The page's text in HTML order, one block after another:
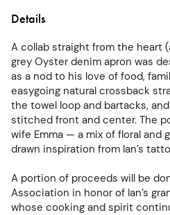
Details
A collab straight from the heart
grey Oyster denim apron was
as a nod to his love of food,
easygoing natural crossback
the towel loop and bartacks, and
stitched front and center. The
wife Emma — a mix of floral and
drawn inspiration from Ian’s
A portion of proceeds will be
Association in honor of Ian’s
whose cooking and spirit